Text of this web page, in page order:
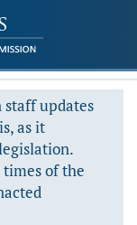
staff updates
as it
times of the